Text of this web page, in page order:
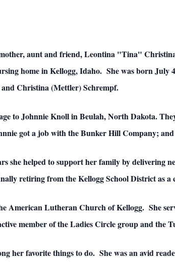
aunt and friend, Leontina "Tina"
home in Kellogg, Idaho. She was born
Christina (Mettler) Schrempf.
to Johnnie Knoll in Beulah, North Dakota.
got a job with the Bunker Hill Company;
helped to support her family by delivering
retiring from the Kellogg School District as a
American Lutheran Church of Kellogg. She
member of the Ladies Circle group and the
her favorite things to do. She was an avid